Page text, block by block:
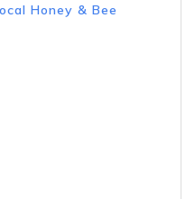
Honey & Bee